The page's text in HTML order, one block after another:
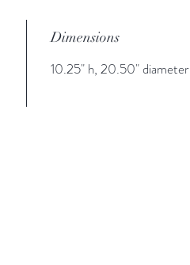
Dimensions
10.25" h, 20.50" diameter